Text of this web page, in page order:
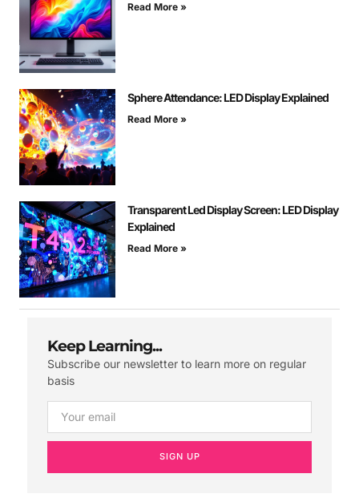
Read More »
Sphere Attendance: LED Display Explained
Read More »
Transparent Led Display Screen: LED Display
Explained
Read More »
Keep Learning...
Subscribe our newsletter to learn more on regular
basis
SIGN UP